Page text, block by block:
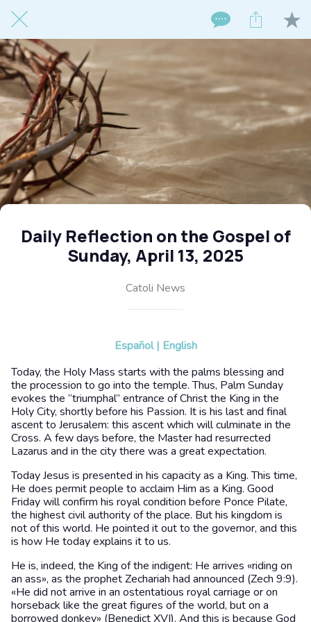
Daily Reflection on the Gospel of
Sunday, April 13, 2025
Catoli News
Español | English
Today, the Holy Mass starts with the palms blessing and
the procession to go into the temple. Thus, Palm Sunday
evokes the “triumphal” entrance of Christ the King in the
Holy City, shortly before his Passion. It is his last and final
ascent to Jerusalem: this ascent which will culminate in the
Cross. A few days before, the Master had resurrected
Lazarus and in the city there was a great expectation.
Today Jesus is presented in his capacity as a King. This time,
He does permit people to acclaim Him as a King. Good
Friday will confirm his royal condition before Ponce Pilate,
the highest civil authority of the place. But his kingdom is
not of this world. He pointed it out to the governor, and this
is how He today explains it to us.
He is, indeed, the King of the indigent: He arrives «riding on
an ass», as the prophet Zechariah had announced (Zech 9:9).
«He did not arrive in an ostentatious royal carriage or on
horseback like the great figures of the world, but on a
borrowed donkey» (Benedict XVI). And this is because God